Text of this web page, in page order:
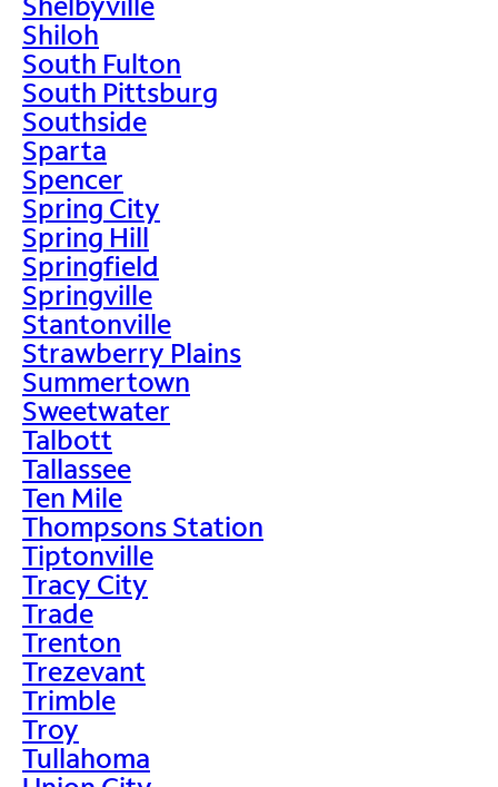
Shiloh
South Fulton
South Pittsburg
Southside
Sparta
Spencer
Spring City
Spring Hill
Springfield
Springville
Stantonville
Strawberry Plains
Summertown
Sweetwater
Talbott
Tallassee
Ten Mile
Thompsons Station
Tiptonville
Tracy City
Trade
Trenton
Trezevant
Trimble
Troy
Tullahoma